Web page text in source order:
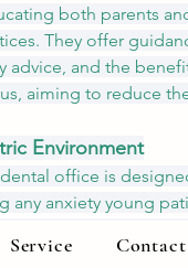
both parents
They offer
advice, and the
aiming to reduce
Environment
dental office is
any anxiety young
appropriate
to ensure a
Service